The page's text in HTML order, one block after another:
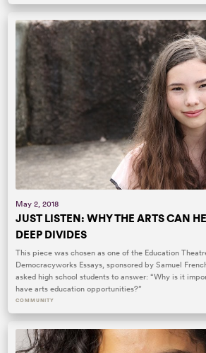
May 2, 2018
JUST LISTEN: WHY THE ARTS CAN
DEEP DIVIDES
This piece was chosen as one of the Education
Democracyworks Essays, sponsored by Samuel
asked high school students to answer: “Why is it
have arts education opportunities?”
COMMUNITY